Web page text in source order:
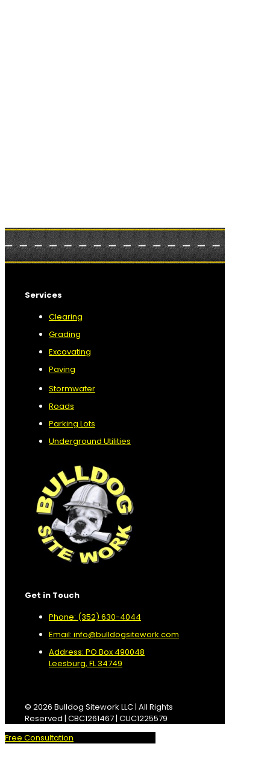
Services
Clearing
Grading
Excavating
Paving
Stormwater
Roads
Parking Lots
Underground Utilities
Get in Touch
Phone: (352) 630-4044
Email: info@bulldogsitework.com
Address: PO Box 490048
Leesburg, FL 34749
© 2026 Bulldog Sitework LLC | All Rights
Reserved | CBC1261467 | CUC1225579
Free Consultation